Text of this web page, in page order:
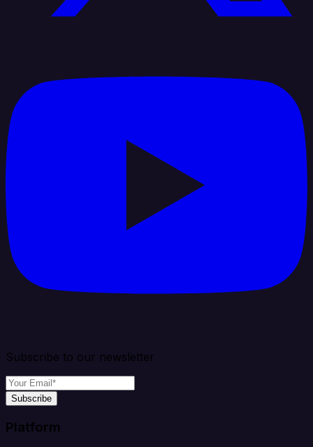
Subscribe to our newsletter
Subscribe
Platform